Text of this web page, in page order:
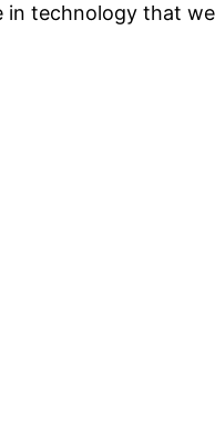
in technology that we